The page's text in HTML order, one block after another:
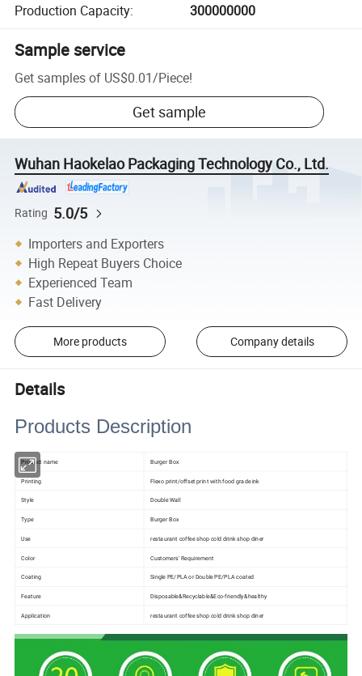
Production Capacity: 300000000
Sample service
Get samples of US$0.01/Piece!
Get sample
Wuhan Haokelao Packaging Technology Co., Ltd.
Rating 5.0/5
Importers and Exporters
High Repeat Buyers Choice
Experienced Team
Fast Delivery
More products Company details
Details
Products Description
Product name Burger Box
Printing Flexo print/offset print with food grade ink
Style Double Wall
Type Burger Box
Use restaurant coffee shop cold drink shop diner
Color Customers' Requirement
Coating Single PE/PLA or Double PE/PLA coated
Feature Disposable&Recyclable&Eco-friendly&healthy
Application restaurant coffee shop cold drink shop diner